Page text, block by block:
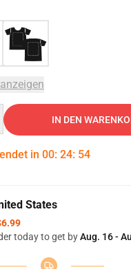
IN DEN
in 00: 24: 53
States
today to get byAug. 16 -